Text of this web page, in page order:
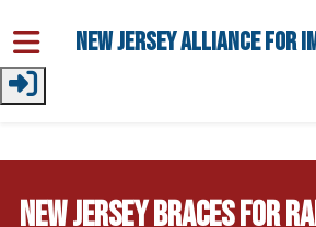
Skip to main content
New Jersey Alliance for
NEW JERSEY BRACES FOR